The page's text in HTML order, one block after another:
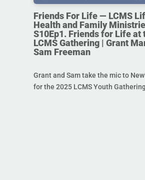
Friends For Life — LCMS
Health and Family
S10Ep1. Friends for Life at
LCMS Gathering | Grant
Sam Freeman
Grant and Sam take the mic to
for the 2025 LCMS Youth